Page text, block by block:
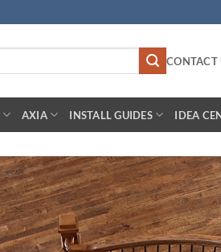
CONTACT
AXIA INSTALL GUIDES IDEA